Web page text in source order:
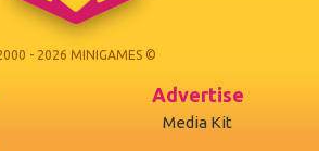
- 2026 MINIGAMES ©
Advertise
Media Kit